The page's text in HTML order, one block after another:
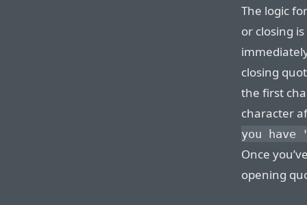
The logic
or closing
closing
the first
character
you
Once
opening